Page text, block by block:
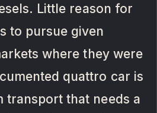
Little reason for
to pursue given
where they were
quattro car is
transport that needs a